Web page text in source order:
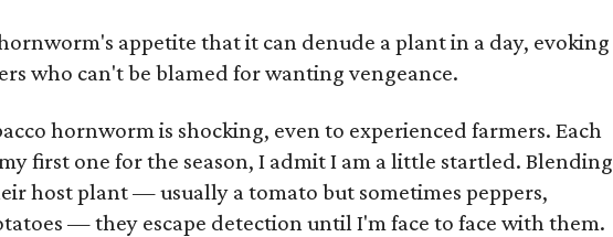
appetite that it can denude a plant in a day, evoking
who can't be blamed for wanting vengeance.
hornworm is shocking, even to experienced farmers. Each
first one for the season, I admit I am a little startled. Blending
host plant — usually a tomato but sometimes peppers,
— they escape detection until I'm face to face with them.